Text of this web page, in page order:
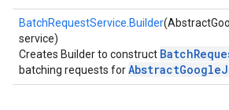
BatchRequestService.Builder
service)
Creates Builder to construct
batching requests for